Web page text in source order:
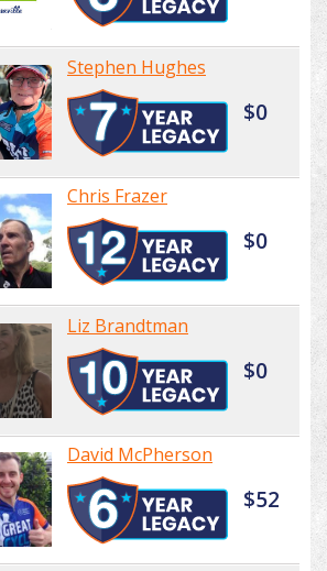
Stephen Hughes
$0
Chris Frazer
$0
Liz Brandtman
$0
David McPherson
$52